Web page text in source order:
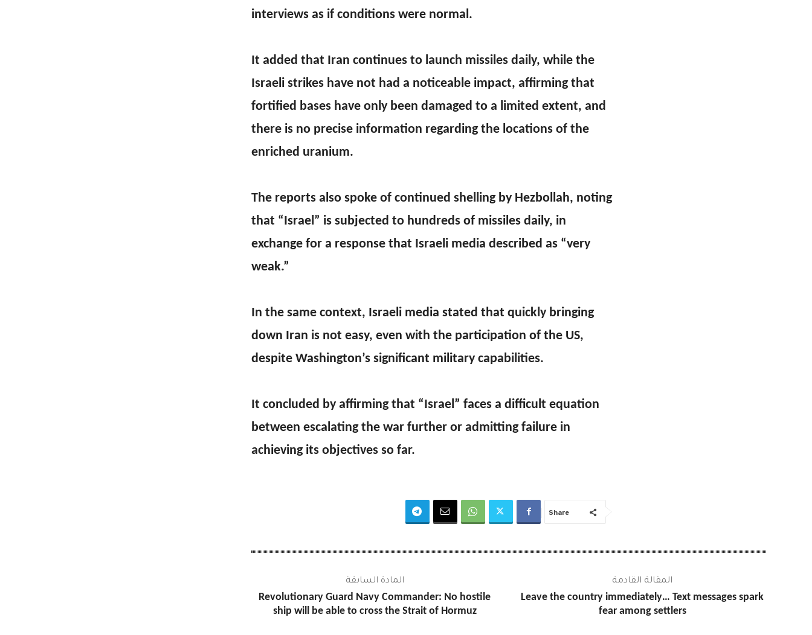
interviews as if conditions were normal.
It added that Iran continues to launch missiles daily, while the
Israeli strikes have not had a noticeable impact, affirming that
fortified bases have only been damaged to a limited extent, and
there is no precise information regarding the locations of the
enriched uranium.
The reports also spoke of continued shelling by Hezbollah, noting
that “Israel” is subjected to hundreds of missiles daily, in
exchange for a response that Israeli media described as “very
weak.”
In the same context, Israeli media stated that quickly bringing
down Iran is not easy, even with the participation of the US,
despite Washington’s significant military capabilities.
It concluded by affirming that “Israel” faces a difficult equation
between escalating the war further or admitting failure in
achieving its objectives so far.
Share
المادة السابقة
Revolutionary Guard Navy Commander: No hostile
ship will be able to cross the Strait of Hormuz
المقالة القادمة
Leave the country immediately… Text messages spark
fear among settlers